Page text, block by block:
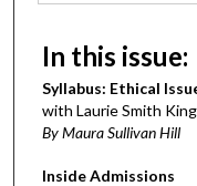
In this issue:
Syllabus: Ethical
with Laurie Smith
By Maura Sullivan Hill
Inside Admissions